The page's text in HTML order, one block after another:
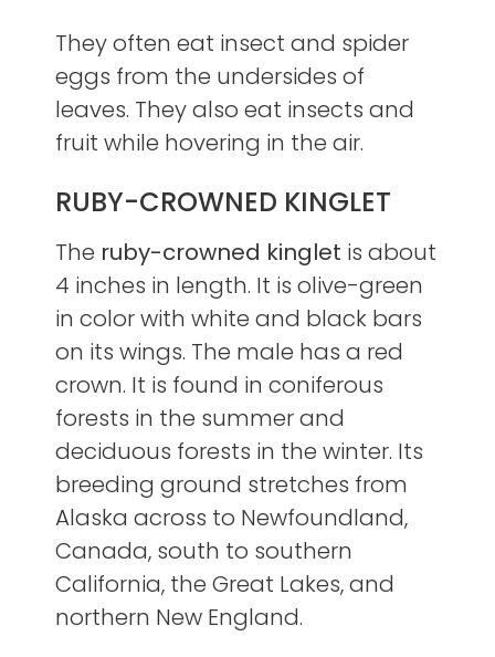
They often eat insect and spider
eggs from the undersides of
leaves. They also eat insects and
fruit while hovering in the air.
RUBY-CROWNED KINGLET
The ruby-crowned kinglet is about
4 inches in length. It is olive-green
in color with white and black bars
on its wings. The male has a red
crown. It is found in coniferous
forests in the summer and
deciduous forests in the winter. Its
breeding ground stretches from
Alaska across to Newfoundland,
Canada, south to southern
California, the Great Lakes, and
northern New England.